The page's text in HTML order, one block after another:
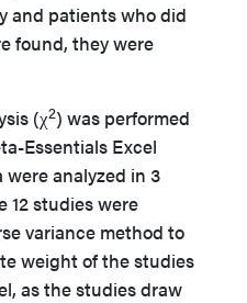
and patients who did
found, they were
(χ2) was performed
Essentials Excel
were analyzed in 3
12 studies were
variance method to
weight of the studies
as the studies draw